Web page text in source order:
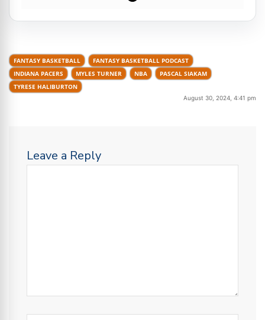
FANTASY BASKETBALL
FANTASY BASKETBALL PODCAST
INDIANA PACERS
MYLES TURNER NBA
PASCAL SIAKAM
TYRESE HALIBURTON
August 30, 2024, 4:41 pm
Leave a Reply